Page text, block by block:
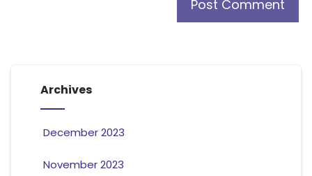
Archives
December 2023
November 2023